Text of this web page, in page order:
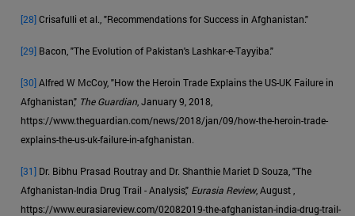
[28]Crisafulli et al., "Recommendations for Success in Afghanistan."
[29] Bacon, "The Evolution of Pakistan's Lashkar-e-Tayyiba."
[30]Alfred W McCoy, "How the Heroin Trade Explains the US-UK Failure in
Afghanistan," The Guardian , January 9, 2018,
https://www.theguardian.com/news/2018/jan/09/how-the-heroin-trade-
explains-the-us-uk-failure-in-afghanistan.
[31] Dr. Bibhu Prasad Routray and Dr. Shanthie Mariet D Souza, "The
Afghanistan-India Drug Trail - Analysis," Eurasia Review, August ,
https://www.eurasiareview.com/02082019-the-afghanistan-india-drug-trail-